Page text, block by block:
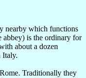
nearby which functions
abbey) is the ordinary for
about a dozen
Italy.
Traditionally they